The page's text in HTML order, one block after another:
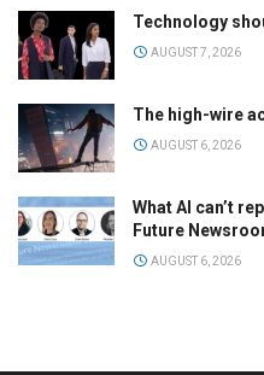
Technology
AUGUST 7, 2026
The high-wire
AUGUST 6, 2026
What AI can’t
Future
AUGUST 6, 2026